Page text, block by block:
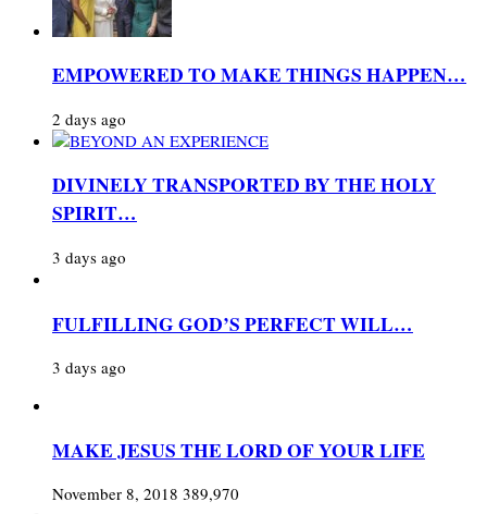
EMPOWERED TO MAKE THINGS HAPPEN…
2 days ago
DIVINELY TRANSPORTED BY THE HOLY
SPIRIT…
3 days ago
FULFILLING GOD’S PERFECT WILL…
3 days ago
MAKE JESUS THE LORD OF YOUR LIFE
November 8, 2018 389,970